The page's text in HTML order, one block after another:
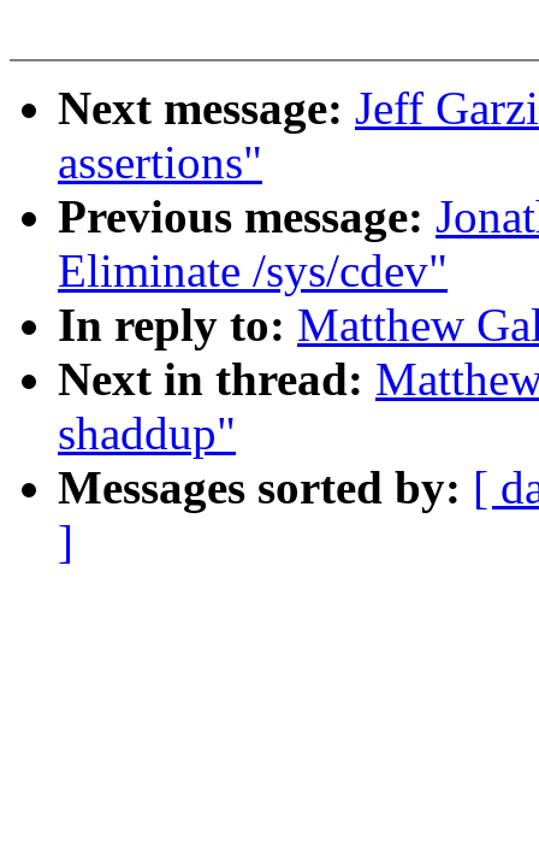
Next message: Jeff
assertions"
Previous message:
Eliminate /sys/cdev"
In reply to: Matthew
Next in thread:
shaddup"
Messages sorted by: [
]